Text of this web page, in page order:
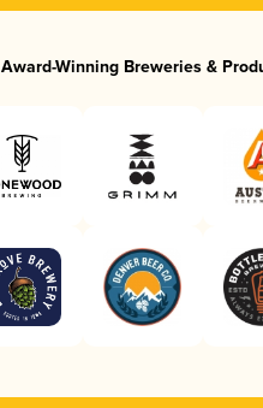
Award-Winning Breweries &